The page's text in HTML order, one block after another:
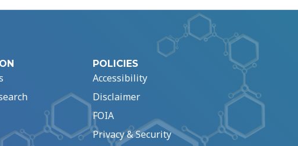
POLICIES
Accessibility
Disclaimer
FOIA
Privacy & Security